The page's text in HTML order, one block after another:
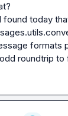
formats
roundtrip